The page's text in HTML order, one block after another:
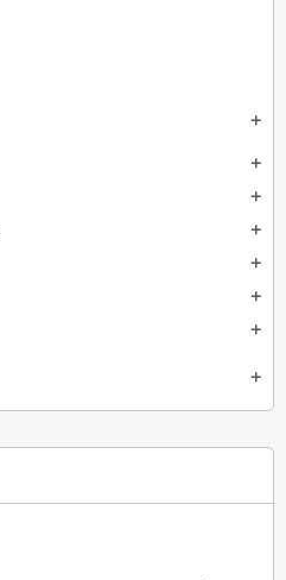
add
add
add
add
add
add
add
add